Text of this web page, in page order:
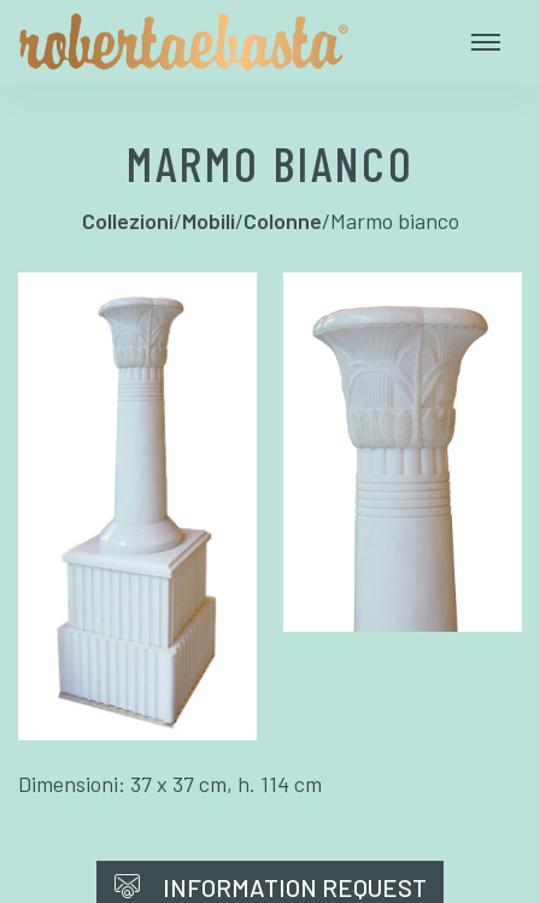
MARMO BIANCO
Collezioni/Mobili/Colonne/Marmo bianco
Dimensioni: 37 x 37 cm, h. 114 cm
INFORMATION REQUEST